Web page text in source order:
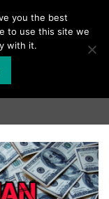
Menu
you the best
to use this site we
with it.